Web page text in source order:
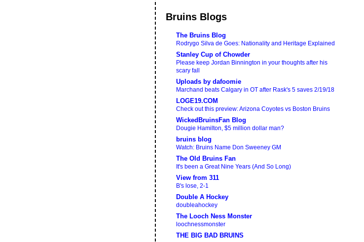
Bruins Blogs
The Bruins Blog
Rodrygo Silva de Goes: Nationality and Heritage Explained
Stanley Cup of Chowder
Please keep Jordan Binnington in your thoughts after his
scary fall
Uploads by dafoomie
Marchand beats Calgary in OT after Rask's 5 saves 2/19/18
LOGE19.COM
Check out this preview: Arizona Coyotes vs Boston Bruins
WickedBruinsFan Blog
Dougie Hamilton, $5 million dollar man?
bruins blog
Watch: Bruins Name Don Sweeney GM
The Old Bruins Fan
It's been a Great Nine Years (And So Long)
View from 311
B's lose, 2-1
Double A Hockey
doubleahockey
The Looch Ness Monster
loochnessmonster
THE BIG BAD BRUINS